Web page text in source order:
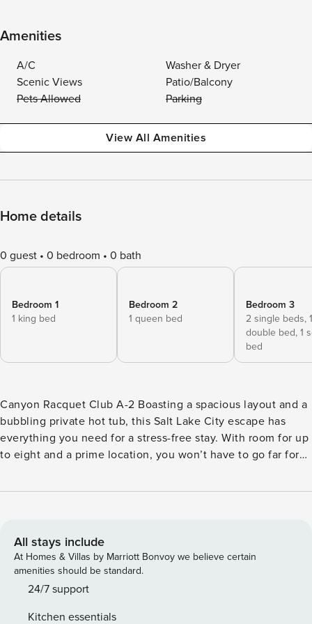
Amenities
A/C
Washer & Dryer
Scenic Views
Patio/Balcony
Pets Allowed
Parking
View All Amenities
Home details
0 guest 0 bedroom 0 bath
Bedroom 1
1 king bed
Bedroom 2
1 queen bed
Bedroom 3
2 single beds, 1
double bed, 1
bed
Canyon Racquet Club A-2 Boasting a spacious layout and a
bubbling private hot tub, this Salt Lake City escape has
everything you need for a stress-free stay. With room for up
to eight and a prime location, you won’t have to go far for
best resorts: Snowbird, Alta, Brighton, and Solitude, where
main living area. Enjoy a glass of wine on the couch while
you catch up with your favorite cable show, or watch a DVD
on the flatscreen HDTV. Connect to the WiFi to check the
forecast before you plan your next excursion. The private
All stays include
At Homes & Villas by Marriott Bonvoy we believe certain
amenities should be standard.
24/7 support
Kitchen essentials